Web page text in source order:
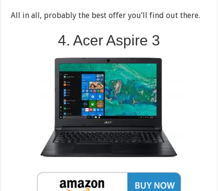
All in all, probably the best offer you’ll find out there.
4. Acer Aspire 3